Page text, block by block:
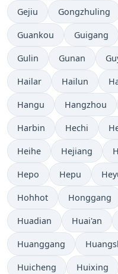
Gejiu Gongzhuling
Guankou Guigang
Gulin Gunan
Hailar Hailun
Hangu Hangzhou
Harbin Hechi
Heihe Hejiang
Hepo Hepu
Hohhot Honggang
Huadian Huai'an
Huanggang
Huicheng Huixing